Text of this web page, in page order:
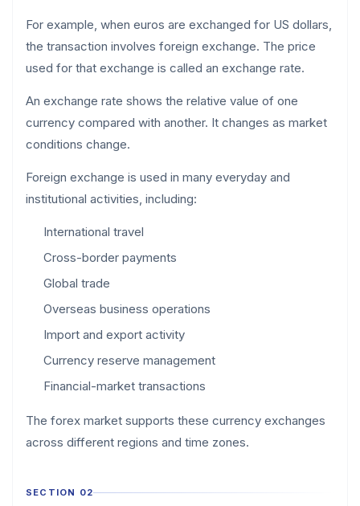
For example, when euros are exchanged for US dollars,
the transaction involves foreign exchange. The price
used for that exchange is called an exchange rate.
An exchange rate shows the relative value of one
currency compared with another. It changes as market
conditions change.
Foreign exchange is used in many everyday and
institutional activities, including:
International travel
Cross-border payments
Global trade
Overseas business operations
Import and export activity
Currency reserve management
Financial-market transactions
The forex market supports these currency exchanges
across different regions and time zones.
SECTION 02